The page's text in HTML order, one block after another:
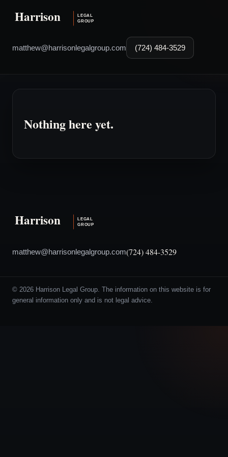
matthew@harrisonlegalgroup.com (724) 484-3529
Nothing here yet.
matthew@harrisonlegalgroup.com(724) 484-3529
© 2026 Harrison Legal Group. The information on this website is for
general information only and is not legal advice.